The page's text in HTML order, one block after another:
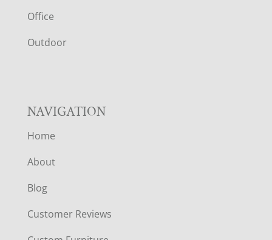
E
R
Office
Outdoor
NAVIGATION
Home
About
Blog
Customer Reviews